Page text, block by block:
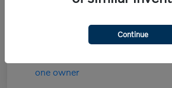
Continue